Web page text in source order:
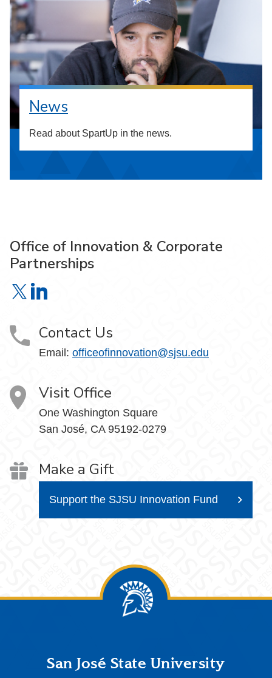
News
Read about SpartUp in the news.
Office of Innovation & Corporate
Partnerships
Office of Innovation & Corporate Partnerships on X
Contact Us
Email: officeofinnovation@sjsu.edu
Visit Office
One Washington Square
San José, CA 95192-0279
Make a Gift
Support the SJSU Innovation Fund
FooterSan José State University